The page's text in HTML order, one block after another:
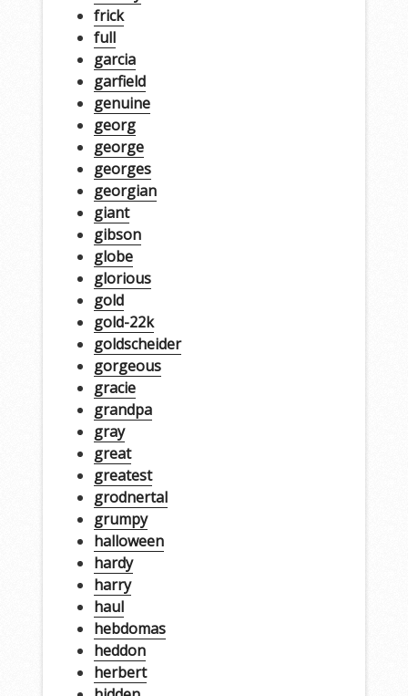
frick
full
garcia
garfield
genuine
georg
george
georges
georgian
giant
gibson
globe
glorious
gold
gold-22k
goldscheider
gorgeous
gracie
grandpa
gray
great
greatest
grodnertal
grumpy
halloween
hardy
harry
haul
hebdomas
heddon
herbert